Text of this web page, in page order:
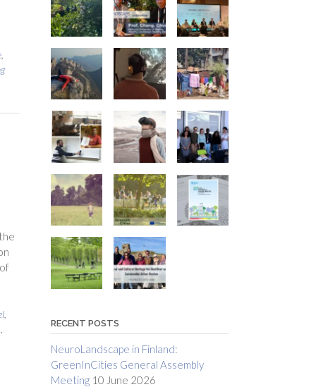
,
,
RECENT POSTS
NeuroLandscape in Finland:
GreenInCities General Assembly
Meeting 10 June 2026